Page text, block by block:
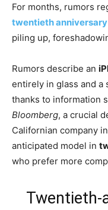
For months, rumors
twentieth anniversary
piling up,
Rumors describe an
entirely in glass and a
thanks to information
Bloomberg, a crucial
Californian company
anticipated model in
who prefer more
Twentieth-